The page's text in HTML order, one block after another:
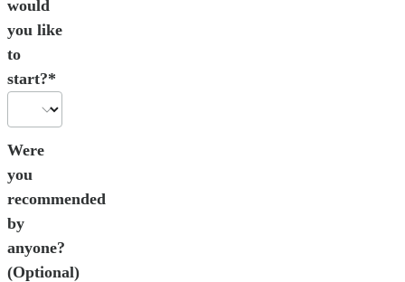
would
you like
to
start?*
Were
you
recommended
by
anyone?
(Optional)